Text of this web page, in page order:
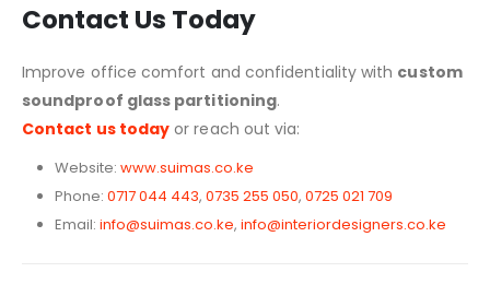
Contact Us Today
Improve office comfort and confidentiality with custom
soundproof glass partitioning.
Contact us today or reach out via:
Website: www.suimas.co.ke
Phone: 0717 044 443, 0735 255 050, 0725 021 709
Email: info@suimas.co.ke, info@interiordesigners.co.ke